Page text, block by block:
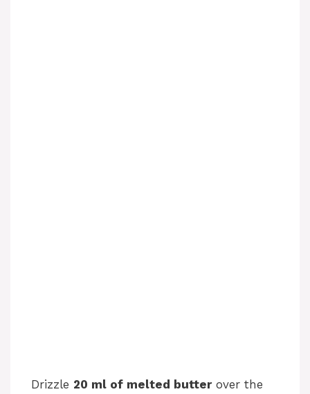
Drizzle 20 ml of melted butterover the